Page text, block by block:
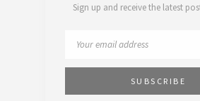
Sign up and receive the latest